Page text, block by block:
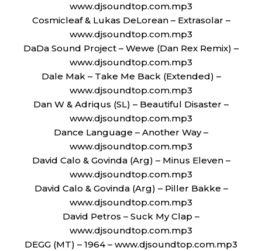
www.djsoundtop.com.mp3
Cosmicleaf & Lukas DeLorean – Extrasolar –
www.djsoundtop.com.mp3
DaDa Sound Project – Wewe (Dan Rex Remix) –
www.djsoundtop.com.mp3
Dale Mak – Take Me Back (Extended) –
www.djsoundtop.com.mp3
Dan W & Adriqus (SL) – Beautiful Disaster –
www.djsoundtop.com.mp3
Dance Language – Another Way –
www.djsoundtop.com.mp3
David Calo & Govinda (Arg) – Minus Eleven –
www.djsoundtop.com.mp3
David Calo & Govinda (Arg) – Piller Bakke –
www.djsoundtop.com.mp3
David Petros – Suck My Clap –
www.djsoundtop.com.mp3
DEGG (MT) – 1964 – www.djsoundtop.com.mp3